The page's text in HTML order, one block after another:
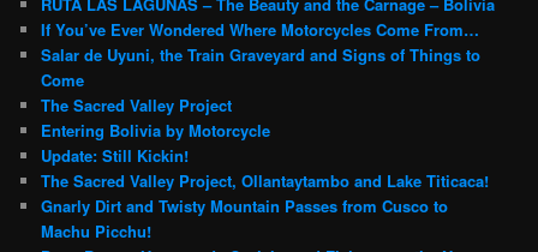
If You’ve Ever Wondered Where Motorcycles Come From…
Salar de Uyuni, the Train Graveyard and Signs of Things to
Come
The Sacred Valley Project
Entering Bolivia by Motorcycle
Update: Still Kickin!
The Sacred Valley Project, Ollantaytambo and Lake Titicaca!
Gnarly Dirt and Twisty Mountain Passes from Cusco to
Machu Picchu!